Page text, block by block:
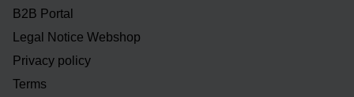
B2B Portal
Legal Notice Webshop
Privacy policy
Terms